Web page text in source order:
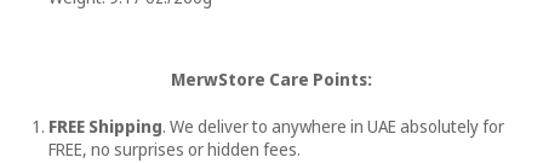
MerwStore Care Points:
FREE Shipping. We deliver to anywhere in UAE absolutely for
FREE, no surprises or hidden fees.